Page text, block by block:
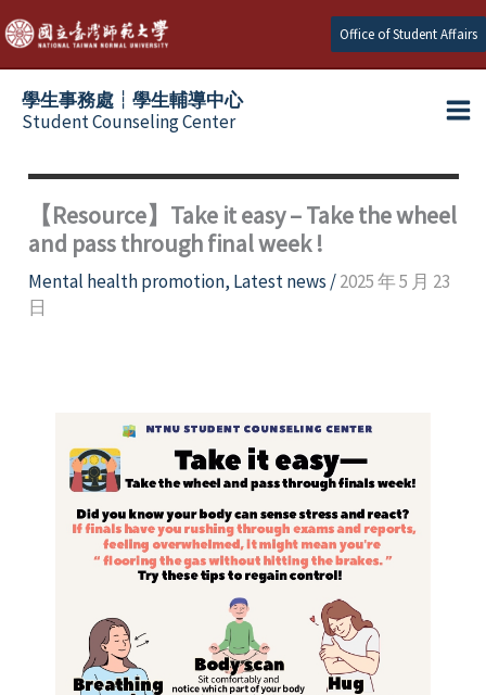
Skip
to
content
Office of Student Affairs
學生事務處┆學生輔導中心
Student Counseling Center
【Resource】Take it easy – Take the wheel
and pass through final week !
Mental health promotion, Latest news /2025 年 5 月 23
日